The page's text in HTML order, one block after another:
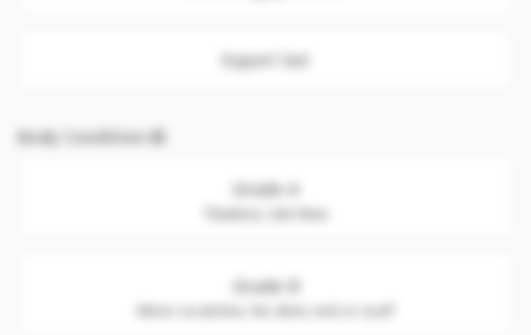
Export Set
Body Condition
Grade A
Flawless. Like New
Grade B